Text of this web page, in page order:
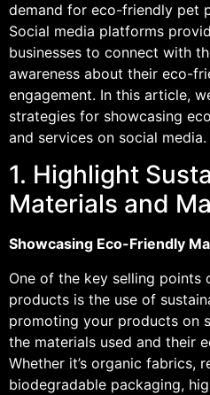
demand for eco-friendly pet
Social media platforms
businesses to connect with
awareness about their eco-
engagement. In this article,
strategies for showcasing
and services on social media.
1. Highlight
Materials and
Showcasing Eco-Friendly
One of the key selling points
products is the use of
promoting your products on
the materials used and their
Whether it’s organic fabrics,
biodegradable packaging,